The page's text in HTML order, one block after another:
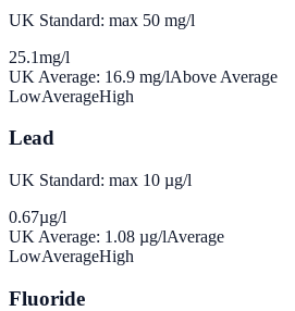
UK Standard: max 50 mg/l
25.1mg/l
UK Average: 16.9 mg/lAbove Average
LowAverageHigh
Lead
UK Standard: max 10 µg/l
0.67µg/l
UK Average: 1.08 µg/lAverage
LowAverageHigh
Fluoride